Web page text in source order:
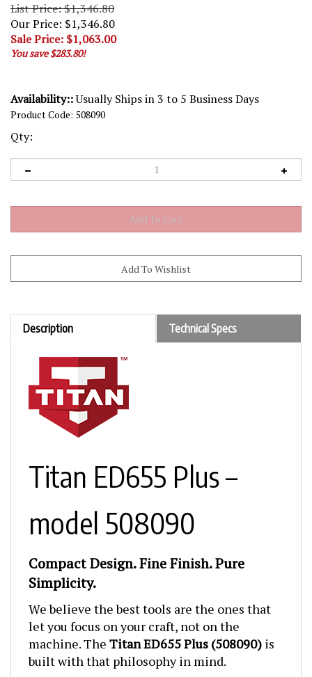
List Price: $1,346.80
Our Price: $1,346.80
Sale Price: $1,063.00
You save $283.80!
Availability::Usually Ships in 3 to 5 Business Days
Product Code: 508090
Qty:
Description Technical Specs
Titan ED655 Plus –
model 508090
Compact Design. Fine Finish. Pure
Simplicity.
let you focus on your craft, not on the
machine. TheTitan ED655 Plus (508090)
built with that philosophy in mind.